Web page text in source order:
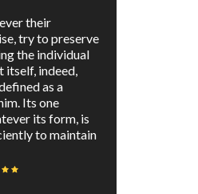
their
try to preserve
the individual
itself, indeed,
as a
Its one
its form, is
to maintain